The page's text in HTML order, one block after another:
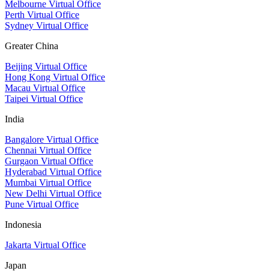
Melbourne Virtual Office
Perth Virtual Office
Sydney Virtual Office
Greater China
Beijing Virtual Office
Hong Kong Virtual Office
Macau Virtual Office
Taipei Virtual Office
India
Bangalore Virtual Office
Chennai Virtual Office
Gurgaon Virtual Office
Hyderabad Virtual Office
Mumbai Virtual Office
New Delhi Virtual Office
Pune Virtual Office
Indonesia
Jakarta Virtual Office
Japan